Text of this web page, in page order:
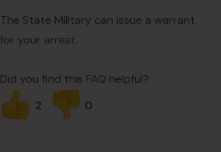
The State Military can issue a warrant
for your arrest.
Did you find this FAQ helpful?
2
0